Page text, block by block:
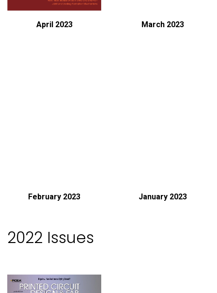
April 2023 March 2023
February 2023 January 2023
2022 Issues